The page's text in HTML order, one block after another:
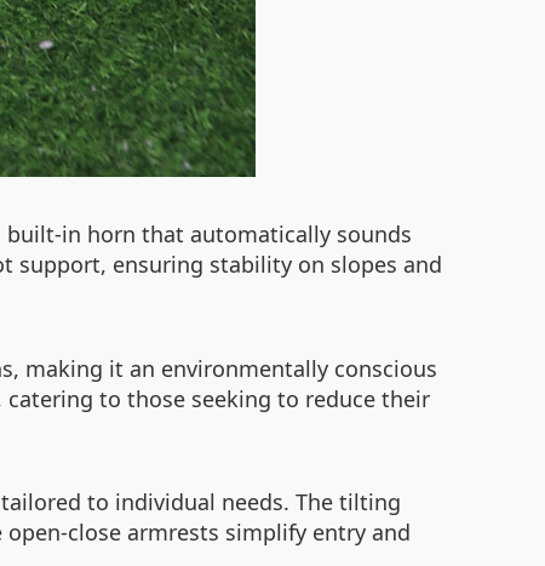
built-in horn that automatically sounds
support, ensuring stability on slopes and
making it an environmentally conscious
to those seeking to reduce their
to individual needs. The tilting
close armrests simplify entry and